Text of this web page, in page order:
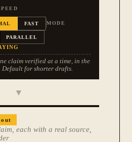
FAST MODE
PARALLEL
claim verified at a time, in the
Default for shorter drafts.
▼
each with a real source,